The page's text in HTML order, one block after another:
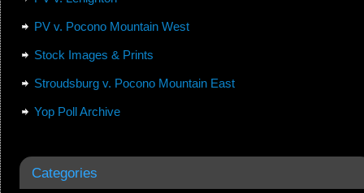
PV v. Pocono Mountain West
Stock Images & Prints
Stroudsburg v. Pocono Mountain East
Yop Poll Archive
Categories